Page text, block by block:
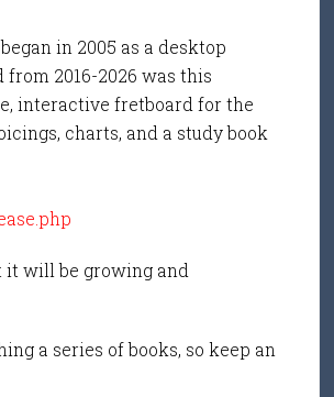
in 2005 as a desktop
2016-2026 was this
interactive fretboard for the
charts, and a study book
it will be growing and
a series of books, so keep an